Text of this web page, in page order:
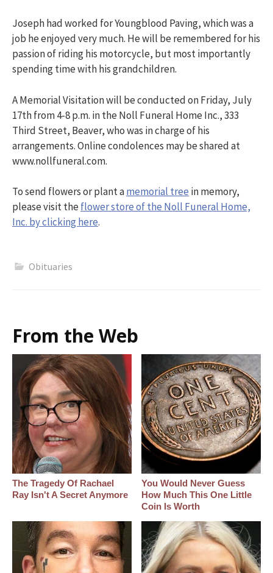
Joseph had worked for Youngblood Paving, which was a
job he enjoyed very much. He will be remembered for his
passion of riding his motorcycle, but most importantly
spending time with his grandchildren.
A Memorial Visitation will be conducted on Friday, July
17th from 4-8 p.m. in the Noll Funeral Home Inc., 333
Third Street, Beaver, who was in charge of his
arrangements. Online condolences may be shared at
www.nollfuneral.com.
To send flowers or plant amemorial tree in memory,
please visit theflower store of the Noll Funeral Home,
Inc. by clicking here.
Obituaries
From the Web
The Tragedy Of Rachael
Ray Isn't A Secret Anymore
You Would Never Guess
How Much This One Little
Coin Is Worth